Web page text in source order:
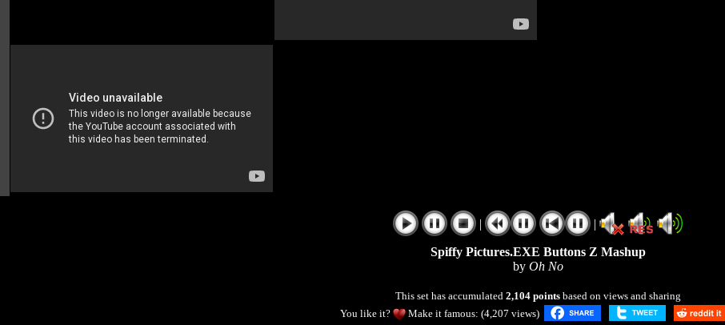
| |
Spiffy Pictures.EXE Buttons Z Mashup
by Oh No
This set has accumulated 2,104 pointsbased on views and sharing
You like it?
Make it famous: (4,207 views)